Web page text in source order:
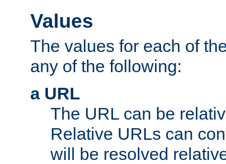
Values
The values for each of
any of the following:
a URL
The URL can be
Relative URLs can
will be resolved